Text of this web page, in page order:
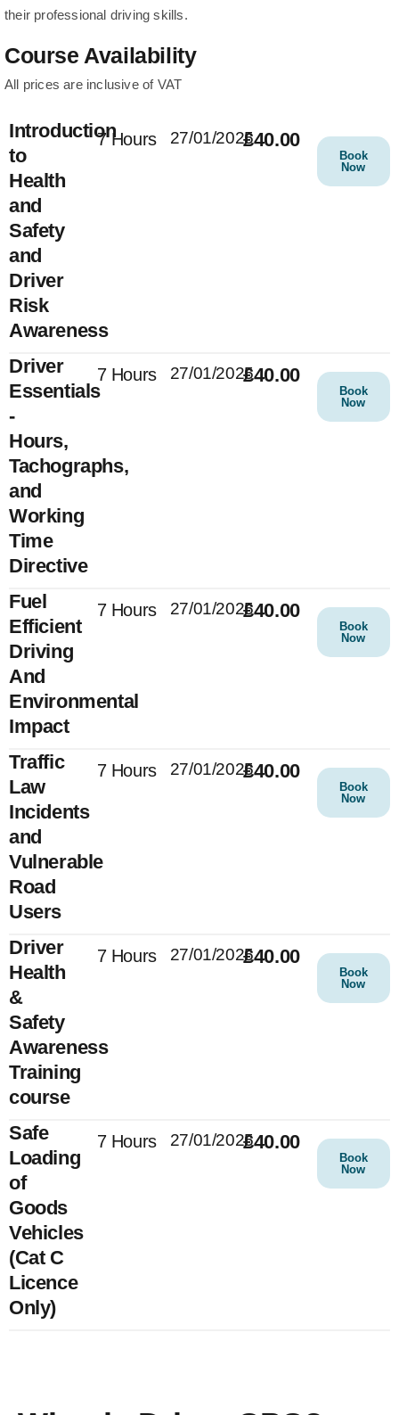
their professional driving skills.
Course Availability
All prices are inclusive of VAT
Introduction
to
Health
and
Safety
and
Driver
Risk
Awareness
7 Hours 27/01/2025£40.00
Book
Now
Driver
Essentials
-
Hours,
Tachographs,
and
Working
Time
Directive
7 Hours 27/01/2025£40.00
Book
Now
Fuel
Efficient
Driving
And
Environmental
Impact
7 Hours 27/01/2025£40.00
Book
Now
Traffic
Law
Incidents
and
Vulnerable
Road
Users
7 Hours 27/01/2025£40.00
Book
Now
Driver
Health
&
Safety
Awareness
Training
course
7 Hours 27/01/2025£40.00
Book
Now
Safe
Loading
of
Goods
Vehicles
(Cat C
Licence
Only)
7 Hours 27/01/2025£40.00
Book
Now